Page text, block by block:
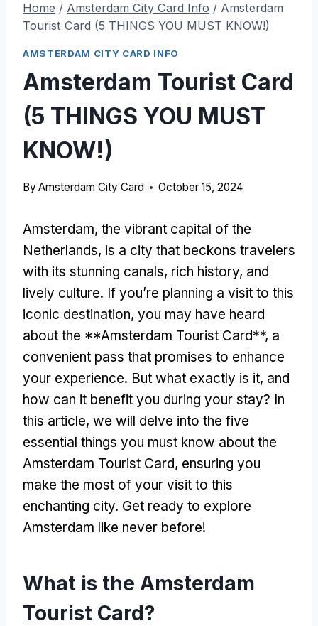
Home / Amsterdam City Card Info / Amsterdam
Tourist Card (5 THINGS YOU MUST KNOW!)
AMSTERDAM CITY CARD INFO
Amsterdam Tourist Card
(5 THINGS YOU MUST
KNOW!)
By Amsterdam City Card October 15, 2024
Amsterdam, the vibrant capital of the
Netherlands, is a city that beckons travelers
with its stunning canals, rich history, and
lively culture. If you’re planning a visit to this
iconic destination, you may have heard
about the **Amsterdam Tourist Card**, a
convenient pass that promises to enhance
your experience. But what exactly is it, and
how can it benefit you during your stay? In
this article, we will delve into the five
essential things you must know about the
Amsterdam Tourist Card, ensuring you
make the most of your visit to this
enchanting city. Get ready to explore
Amsterdam like never before!
What is the Amsterdam
Tourist Card?